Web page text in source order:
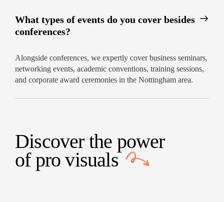
What types of events do you cover besides
conferences?
Alongside conferences, we expertly cover business seminars,
networking events, academic conventions, training sessions,
and corporate award ceremonies in the Nottingham area.
Discover the power
ofpro visuals